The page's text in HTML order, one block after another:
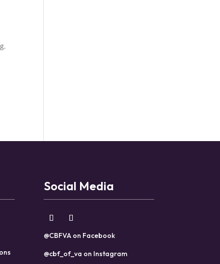
Social Media
@CBFVA on Facebook
@cbf_of_va on Instagram